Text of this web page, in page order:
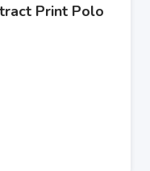
Print Polo